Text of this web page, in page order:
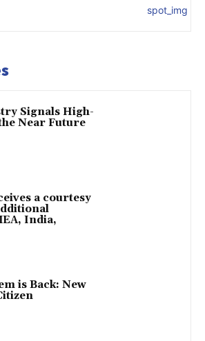
Signals High-
Near Future
a courtesy
India,
is Back: New